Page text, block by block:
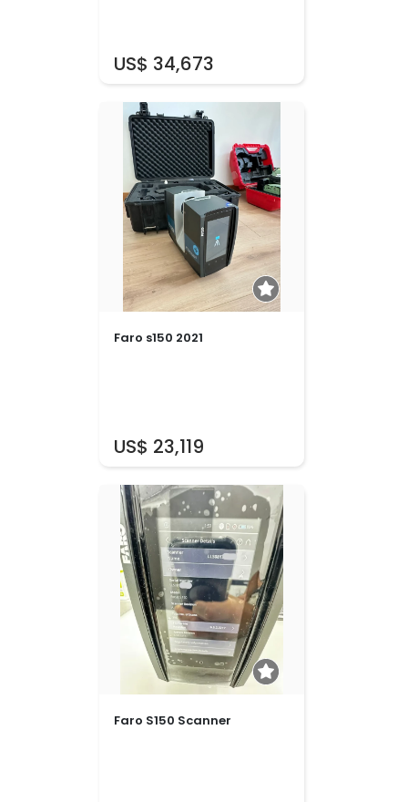
US$ 34,673
US$ 23,119
Faro s150 2021
Faro S150 Scanner